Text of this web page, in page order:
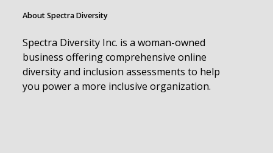
About Spectra Diversity
Spectra Diversity Inc. is a woman-owned
business offering comprehensive online
diversity and inclusion assessments to help
you power a more inclusive organization.